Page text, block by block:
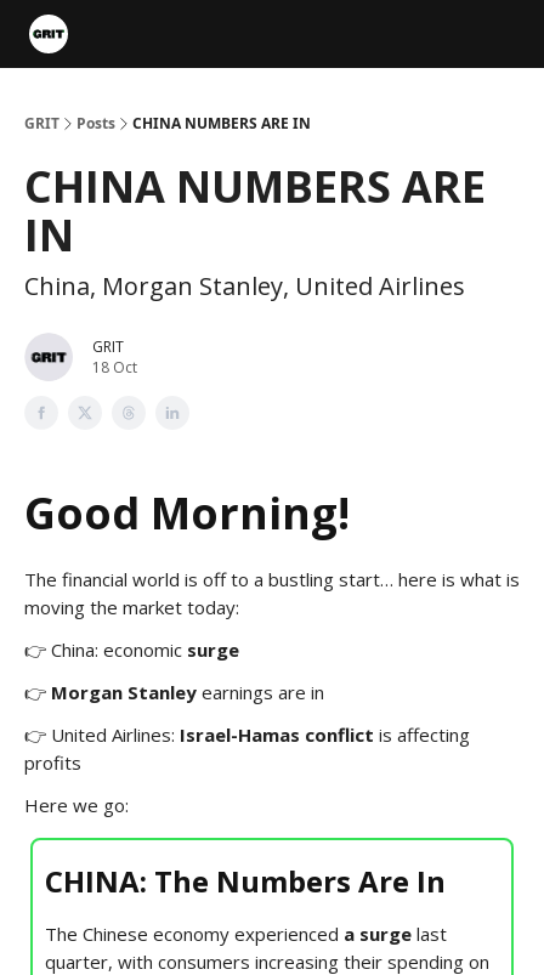
GRIT Posts CHINA NUMBERS ARE IN
CHINA NUMBERS ARE
IN
China, Morgan Stanley, United Airlines
GRIT
18 Oct
Good Morning!
The financial world is off to a bustling start… here is what is
moving the market today:
👉 China: economic surge
👉 Morgan Stanley earnings are in
👉 United Airlines: Israel-Hamas conflict is affecting
profits
Here we go:
CHINA: The Numbers Are In
The Chinese economy experienced a surge last
quarter, with consumers increasing their spending on